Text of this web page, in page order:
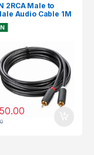
2RCA Male to
Audio Cable 1M